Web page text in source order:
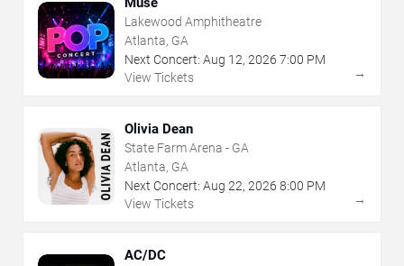
Lakewood Amphitheatre
Atlanta, GA
Next Concert: Aug 12, 2026 7:00 PM
View Tickets
→
Olivia Dean
State Farm Arena - GA
Atlanta, GA
Next Concert: Aug 22, 2026 8:00 PM
View Tickets
→
AC/DC